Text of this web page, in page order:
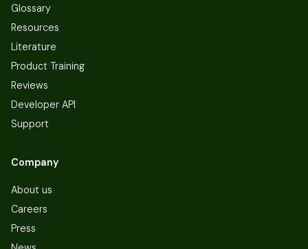
Glossary
Resources
Literature
Product Training
Reviews
Developer API
Support
Company
About us
Careers
Press